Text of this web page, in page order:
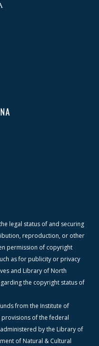
legal status of and securing
reproduction, or other
permission of copyright
as for publicity or privacy
and Library of North
the copyright status of
from the Institute of
provisions of the federal
by the Library of
of Natural & Cultural